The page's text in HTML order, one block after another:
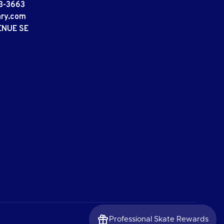
Professional Skate Rewards
3663
SE